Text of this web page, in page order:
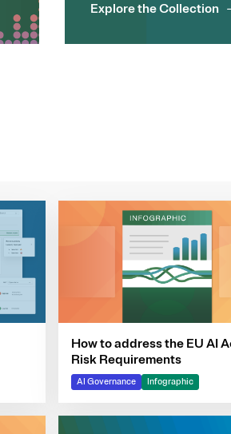
Explore the Collection
How to address the EU AI
Risk Requirements
AI Governance Infographic